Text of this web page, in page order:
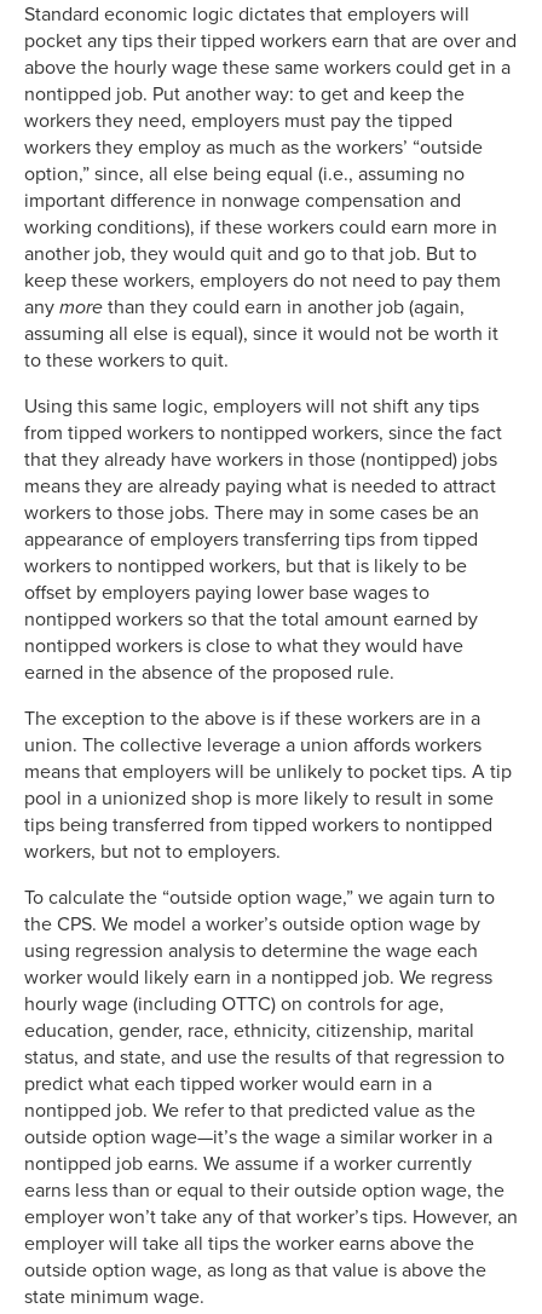
Standard economic logic dictates that employers will
pocket any tips their tipped workers earn that are over and
above the hourly wage these same workers could get in a
nontipped job. Put another way: to get and keep the
workers they need, employers must pay the tipped
workers they employ as much as the workers’ “outside
option,” since, all else being equal (i.e., assuming no
important difference in nonwage compensation and
working conditions), if these workers could earn more in
another job, they would quit and go to that job. But to
keep these workers, employers do not need to pay them
any more than they could earn in another job (again,
assuming all else is equal), since it would not be worth it
to these workers to quit.
Using this same logic, employers will not shift any tips
from tipped workers to nontipped workers, since the fact
that they already have workers in those (nontipped) jobs
means they are already paying what is needed to attract
workers to those jobs. There may in some cases be an
appearance of employers transferring tips from tipped
workers to nontipped workers, but that is likely to be
offset by employers paying lower base wages to
nontipped workers so that the total amount earned by
nontipped workers is close to what they would have
earned in the absence of the proposed rule.
The exception to the above is if these workers are in a
union. The collective leverage a union affords workers
means that employers will be unlikely to pocket tips. A tip
pool in a unionized shop is more likely to result in some
tips being transferred from tipped workers to nontipped
workers, but not to employers.
To calculate the “outside option wage,” we again turn to
the CPS. We model a worker’s outside option wage by
using regression analysis to determine the wage each
worker would likely earn in a nontipped job. We regress
hourly wage (including OTTC) on controls for age,
education, gender, race, ethnicity, citizenship, marital
status, and state, and use the results of that regression to
predict what each tipped worker would earn in a
nontipped job. We refer to that predicted value as the
outside option wage—it’s the wage a similar worker in a
nontipped job earns. We assume if a worker currently
earns less than or equal to their outside option wage, the
employer won’t take any of that worker’s tips. However, an
employer will take all tips the worker earns above the
outside option wage, as long as that value is above the
state minimum wage.